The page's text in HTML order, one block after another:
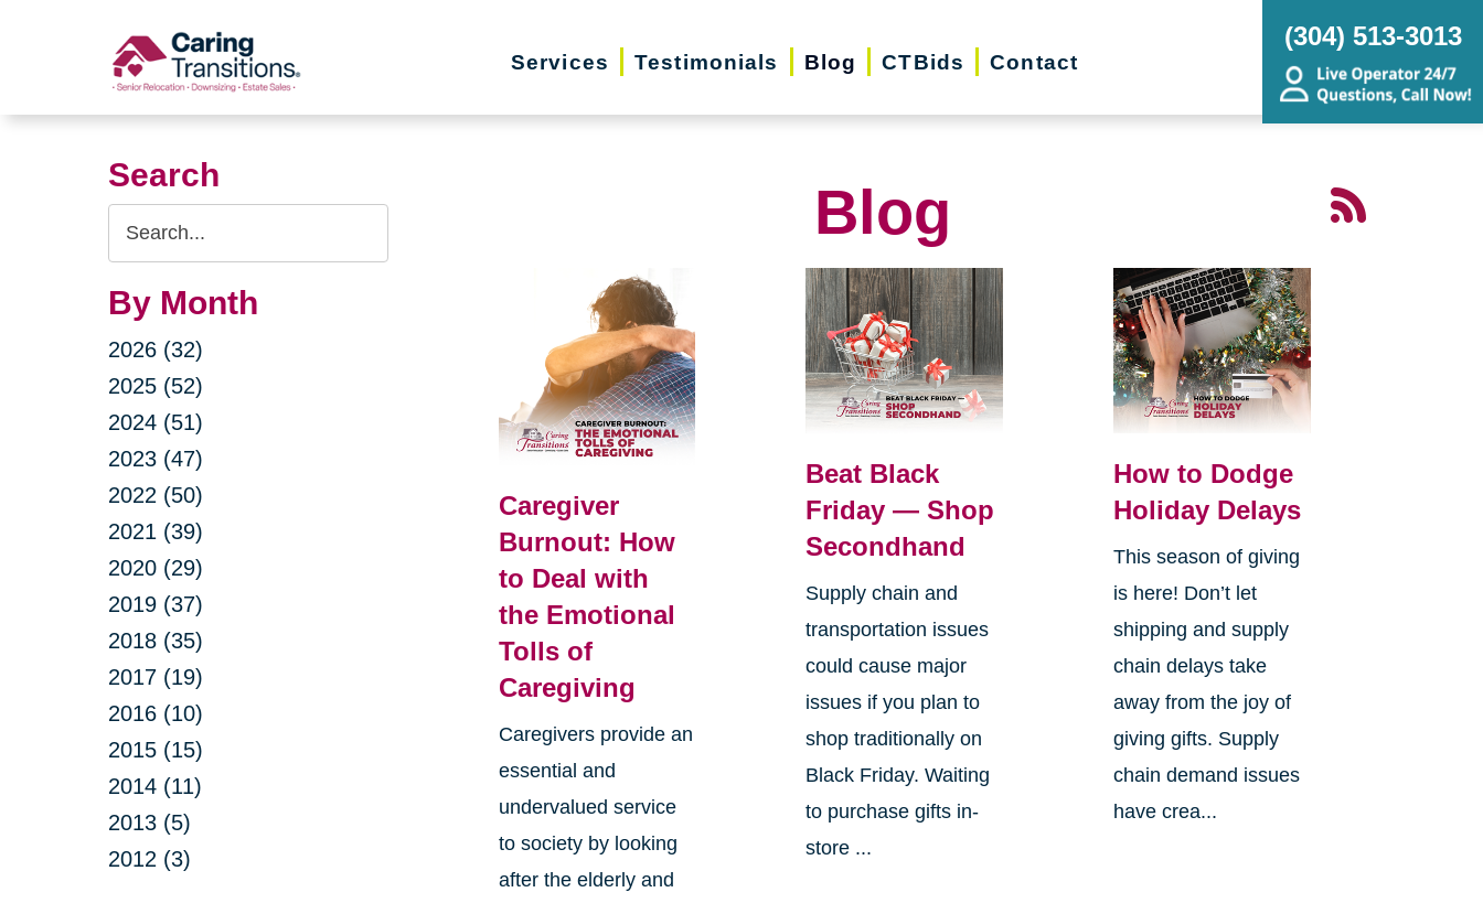
Services Testimonials Blog CTBids Contact
(304) 513-3013
Search
Search
Query
By Month
2026 (32)
2025 (52)
2024 (51)
2023 (47)
2022 (50)
2021 (39)
2020 (29)
2019 (37)
2018 (35)
2017 (19)
2016 (10)
2015 (15)
2014 (11)
2013 (5)
2012 (3)
Blog
Caregiver
Burnout: How
to Deal with
the Emotional
Tolls of
Caregiving
Caregivers provide an
essential and
undervalued service
to society by looking
after the elderly and
Beat Black
Friday — Shop
Secondhand
Supply chain and
transportation issues
could cause major
issues if you plan to
shop traditionally on
Black Friday. Waiting
to purchase gifts in-
store ...
How to Dodge
Holiday Delays
This season of giving
is here! Don’t let
shipping and supply
chain delays take
away from the joy of
giving gifts. Supply
chain demand issues
have crea...